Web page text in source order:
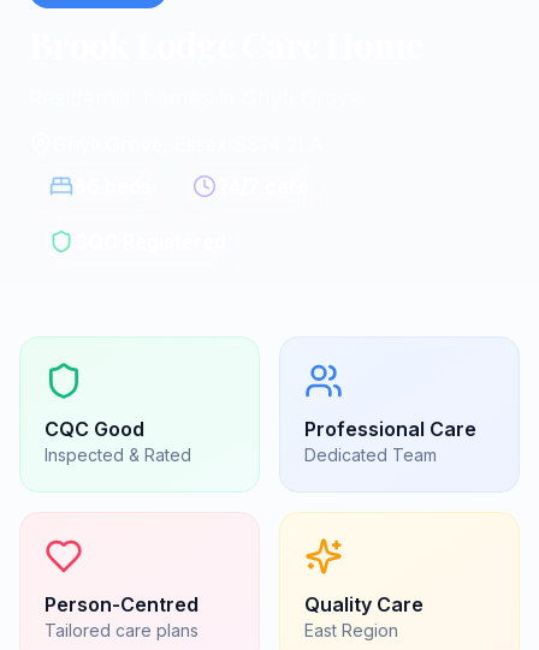
CQC Good
Inspected & Rated
Professional Care
Dedicated Team
Person-Centred
Tailored care plans
Quality Care
East Region